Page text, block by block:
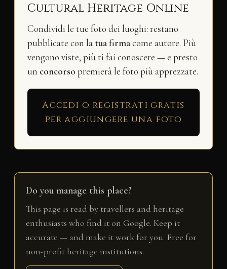
Cultural Heritage Online
Condividi le tue foto dei luoghi: restano
pubblicate con la tua firmacome autore. Più
vengono viste, più ti fai conoscere — e presto
un concorso premierà le foto più apprezzate.
Accedi o registrati gratis
per aggiungere una foto
Do you manage this place?
This page is read by travellers and heritage
enthusiasts who find it on Google. Keep it
accurate — and make it work for you. Free for
non-profit heritage institutions.